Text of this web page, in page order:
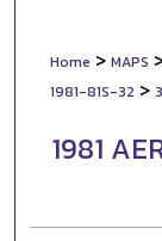
Home > MAPS
1981-81S-32 >
1981